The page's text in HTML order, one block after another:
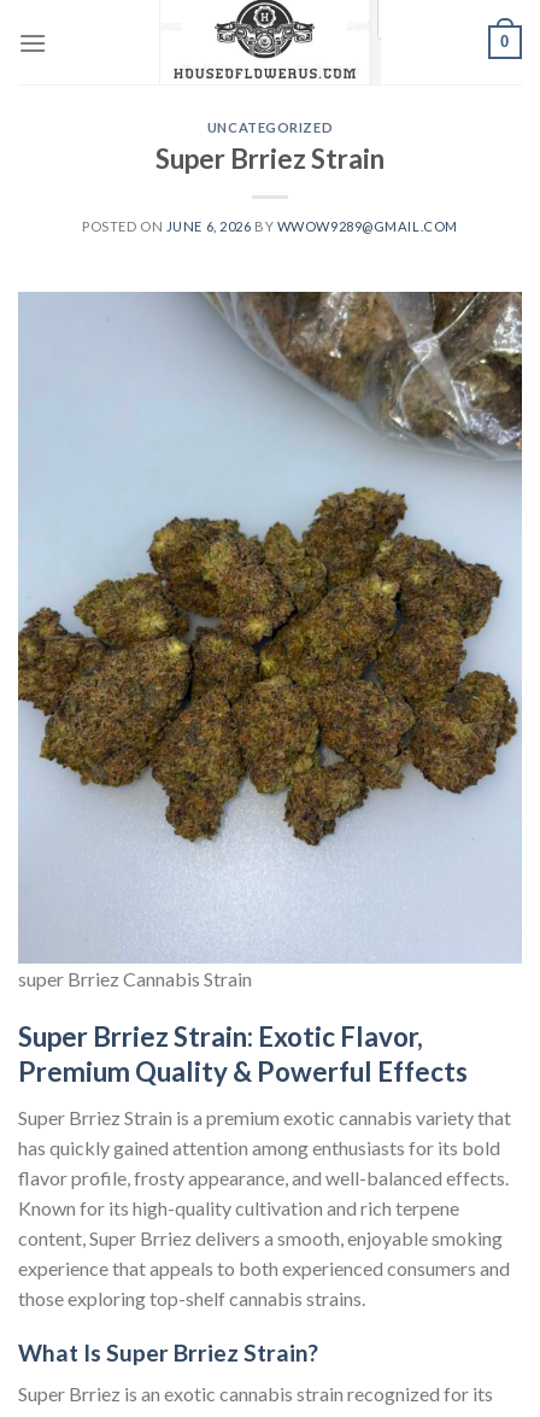
0
UNCATEGORIZED
Super Brriez Strain
POSTED ON JUNE 6, 2026 BY WWOW9289@GMAIL.COM
super Brriez Cannabis Strain
Super Brriez Strain: Exotic Flavor,
Premium Quality & Powerful Effects
Super Brriez Strain is a premium exotic cannabis variety that
has quickly gained attention among enthusiasts for its bold
flavor profile, frosty appearance, and well-balanced effects.
Known for its high-quality cultivation and rich terpene
content, Super Brriez delivers a smooth, enjoyable smoking
experience that appeals to both experienced consumers and
those exploring top-shelf cannabis strains.
What Is Super Brriez Strain?
Super Brriez is an exotic cannabis strain recognized for its